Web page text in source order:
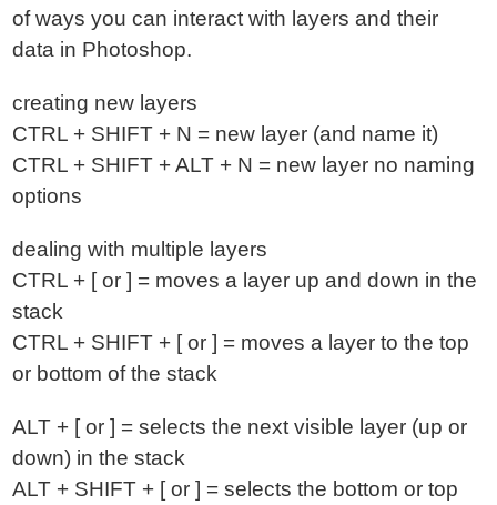
of ways you can interact with layers and their
data in Photoshop.
creating new layers
CTRL + SHIFT + N = new layer (and name it)
CTRL + SHIFT + ALT + N = new layer no naming
options
dealing with multiple layers
CTRL + [ or ] = moves a layer up and down in the
stack
CTRL + SHIFT + [ or ] = moves a layer to the top
or bottom of the stack
ALT + [ or ] = selects the next visible layer (up or
down) in the stack
ALT + SHIFT + [ or ] = selects the bottom or top